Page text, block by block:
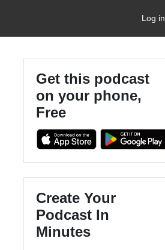
Log in
Get this podcast
on your phone,
Free
Create Your
Podcast In
Minutes